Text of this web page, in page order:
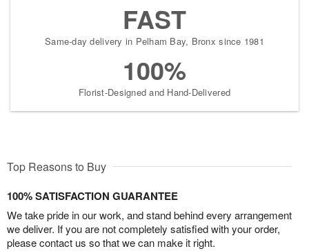
FAST
Same-day delivery in Pelham Bay, Bronx since 1981
100%
Florist-Designed and Hand-Delivered
Top Reasons to Buy
100% SATISFACTION GUARANTEE
We take pride in our work, and stand behind every arrangement
we deliver. If you are not completely satisfied with your order,
please contact us so that we can make it right.